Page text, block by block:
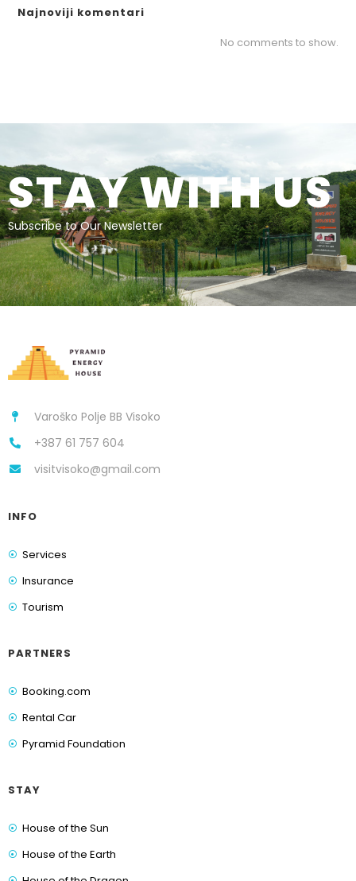
Najnoviji komentari
No comments to show.
STAY WITH US
Subscribe to Our Newsletter
Varoško Polje BB Visoko
+387 61 757 604
visitvisoko@gmail.com
INFO
Services
Insurance
Tourism
PARTNERS
Booking.com
Rental Car
Pyramid Foundation
STAY
House of the Sun
House of the Earth